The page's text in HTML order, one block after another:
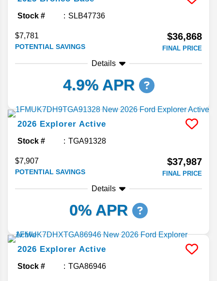
Stock # SLB47736
$7,781
POTENTIAL SAVINGS
$36,868
FINAL PRICE
Details
4.9% APR
2026 Explorer Active
Stock # TGA91328
$7,907
POTENTIAL SAVINGS
$37,987
FINAL PRICE
Details
0% APR
2026 Explorer Active
Stock # TGA86946